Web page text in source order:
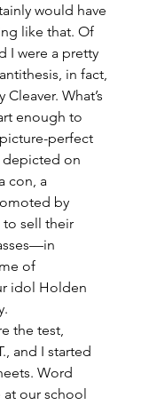
would have
like that. Of
I were a pretty
in fact,
What’s
enough to
perfect
depicted on
con, a
by
sell their
of
idol Holden
test,
and I started
Word
our school